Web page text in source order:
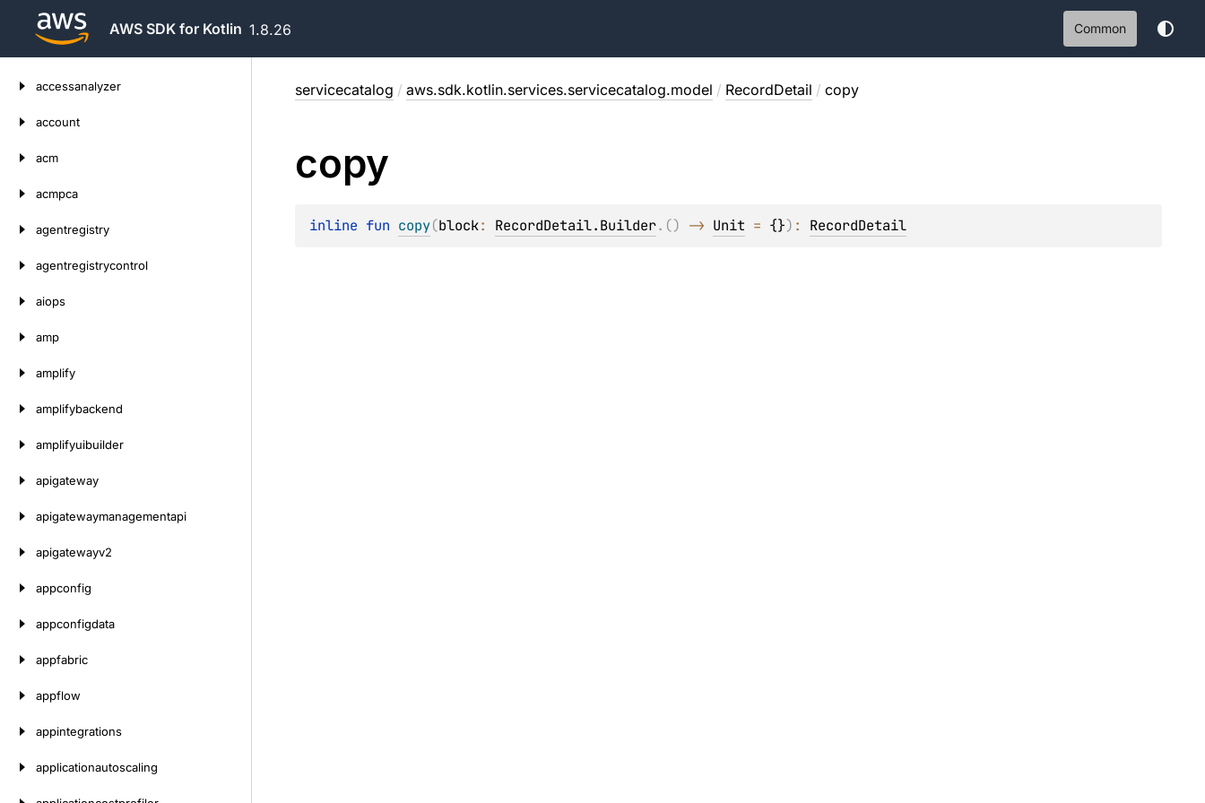
AWS SDK for Kotlin 1.8.26 Common
accessanalyzer
account
acm
acmpca
agentregistry
agentregistrycontrol
aiops
amp
amplify
amplifybackend
amplifyuibuilder
apigateway
apigatewaymanagementapi
apigatewayv2
appconfig
appconfigdata
appfabric
appflow
appintegrations
applicationautoscaling
servicecatalog / aws.sdk.kotlin.services.servicecatalog.model / RecordDetail / copy
copy
inline fun copy(block: RecordDetail.Builder. () -> Unit = {}) : RecordDetail